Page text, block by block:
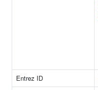
Entrez ID